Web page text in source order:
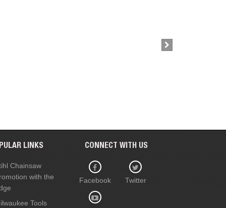
LINKS
Chainsaw
with the
Tools
CONNECT WITH US
Facebook Twitter